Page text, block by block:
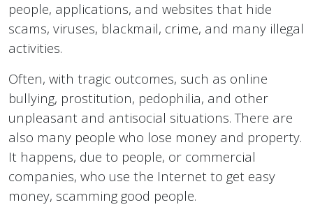
people, applications, and websites that hide
scams, viruses, blackmail, crime, and many illegal
activities.
Often, with tragic outcomes, such as online
bullying, prostitution, pedophilia, and other
unpleasant and antisocial situations. There are
also many people who lose money and property.
It happens, due to people, or commercial
companies, who use the Internet to get easy
money, scamming good people.